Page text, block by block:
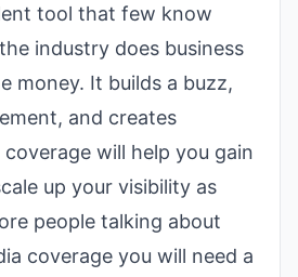
tool that few know
industry does business
money. It builds a buzz,
and creates
will help you gain
up your visibility as
people talking about
coverage you will need a